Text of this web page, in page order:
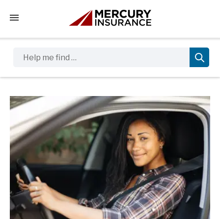
Tap to access the mobile menu
Sidebar